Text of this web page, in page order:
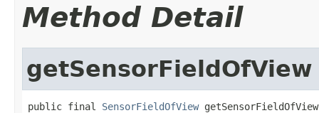
Method Detail
getSensorFieldOfView
public final SensorFieldOfView